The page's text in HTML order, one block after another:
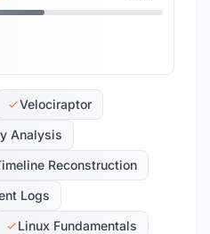
Velociraptor
Analysis
Reconstruction
Logs
Linux Fundamentals